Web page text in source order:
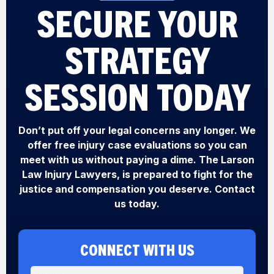
SECURE YOUR
STRATEGY
SESSION TODAY
Don’t put off your legal concerns any longer. We
offer free injury case evaluations so you can
meet with us without paying a dime. The Larson
Law Injury Lawyers, is prepared to fight for the
justice and compensation you deserve. Contact
us today.
CONNECT WITH US
PN